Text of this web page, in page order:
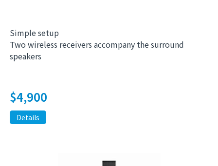
$4,900
Simple setup
Two wireless receivers accompany the surround
speakers
Details